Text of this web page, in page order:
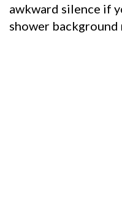
awkward silence if
shower background